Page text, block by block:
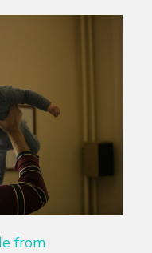
from